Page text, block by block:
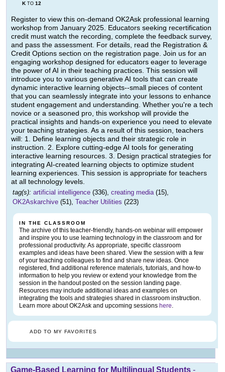
KTO 12
Register to view this on-demand OK2Ask professional learning
workshop from January 2025. Educators seeking recertification
credit must watch the recording, complete the feedback survey,
and pass the assessment. For details, read the Registration &
Credit Options section on the registration page. Join us for an
engaging workshop designed for educators eager to leverage
the power of AI in their teaching practices. This session will
introduce you to various generative AI tools that can create
dynamic interactive learning objects--small pieces of content
that you can seamlessly integrate into your lessons to enhance
student engagement and understanding. Whether you're a tech
novice or a seasoned pro, this workshop will provide the
practical insights and hands-on experience you need to elevate
your teaching strategies. As a result of this session, teachers
will: 1. Define learning objects and their strategic role in
instruction. 2. Explore cutting-edge AI tools for generating
interactive learning resources. 3. Design practical strategies for
integrating AI-created learning objects to optimize student
learning experiences. This session is appropriate for teachers
at all technology levels.
tag(s): artificial intelligence (336), creating media(15),
OK2Askarchive (51), Teacher Utilities (223)
IN THE CLASSROOM
The archive of this teacher-friendly, hands-on webinar will empower
and inspire you to use learning technology in the classroom and for
professional productivity. As appropriate, specific classroom
examples and ideas have been shared. View the session with a few
of your teaching colleagues to find and share new ideas. Once
registered, find additional reference materials, tutorials, and how-to
information to help you review or extend your knowledge from the
session in the handout posted on the session landing page.
Resources may include additional ideas and examples on
integrating the tools and strategies shared in classroom instruction.
Learn more about OK2Ask and upcoming sessions here.
ADD TO MY FAVORITES
Game-Based Learning for Multilingual Students -